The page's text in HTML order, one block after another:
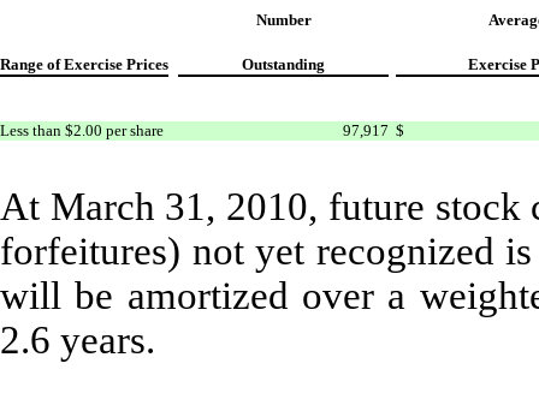
Number
Range of Exercise Prices Outstanding Exercise
Less than $2.00 per share 97,917 $
At March 31, 2010, future stock
forfeitures) not yet recognized
will be amortized over a
2.6 years.